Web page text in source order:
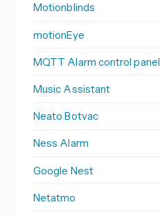
Motionblinds
motionEye
MQTT Alarm control panel
Music Assistant
Neato Botvac
Ness Alarm
Google Nest
Netatmo